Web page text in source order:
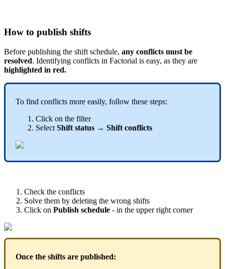
How to publish shifts
Before publishing the shift schedule, any conflicts must be
resolved. Identifying conflicts in Factorial is easy, as they are
highlighted in red.
To find conflicts more easily, follow these steps:
Click on the filter
Select Shift status → Shift conflicts
Check the conflicts
Solve them by deleting the wrong shifts
Click on Publish schedule - in the upper right corner
Once the shifts are published: